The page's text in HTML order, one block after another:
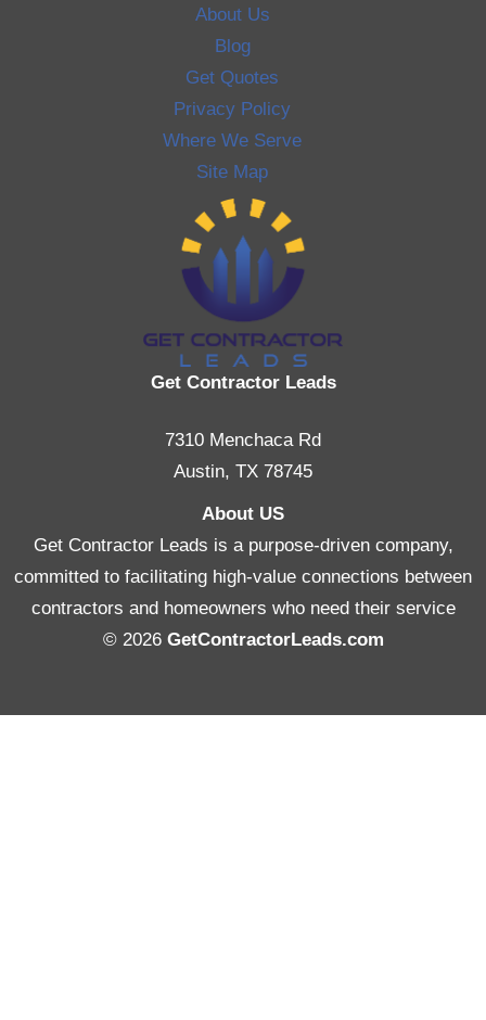
About Us
Blog
Get Quotes
Privacy Policy
Where We Serve
Site Map
Get Contractor Leads
7310 Menchaca Rd
Austin, TX 78745
About US
Get Contractor Leads is a purpose-driven company,
committed to facilitating high-value connections between
contractors and homeowners who need their service
© 2026 GetContractorLeads.com